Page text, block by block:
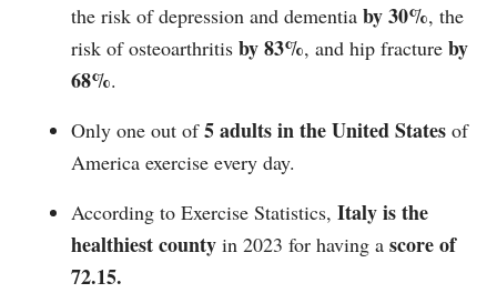
the risk of depression and dementia by 30%, the
risk of osteoarthritis by 83%, and hip fracture by
68%.
Only one out of5 adults in the United States of
America exercise every day.
According to Exercise Statistics, Italy is the
healthiest county in 2023 for having a score of
72.15.